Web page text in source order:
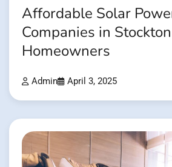
Affordable Solar
Companies in
Homeowners
Admin April 3, 2025